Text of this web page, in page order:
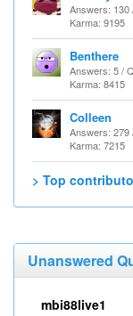
Answers: 130
Karma: 9195
Benthere
Answers: 5 /
Karma: 8415
Colleen
Answers: 279
Karma: 7215
> Top
Unanswered
mbi88live1